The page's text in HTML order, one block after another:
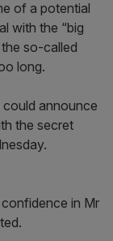
of a potential
with the “big
so-called
long.
could announce
the secret
in Mr